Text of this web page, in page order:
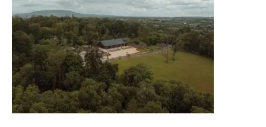
A
romantic
Elora
Mill
styled
shoot